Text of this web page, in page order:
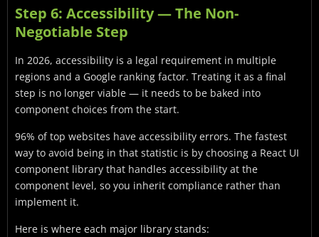
Step 6: Accessibility — The Non-
Negotiable Step
In 2026, accessibility is a legal requirement in multiple
regions and a Google ranking factor. Treating it as a final
step is no longer viable — it needs to be baked into
component choices from the start.
96% of top websites have accessibility errors. The fastest
way to avoid being in that statistic is by choosing a React UI
component library that handles accessibility at the
component level, so you inherit compliance rather than
implement it.
Here is where each major library stands: